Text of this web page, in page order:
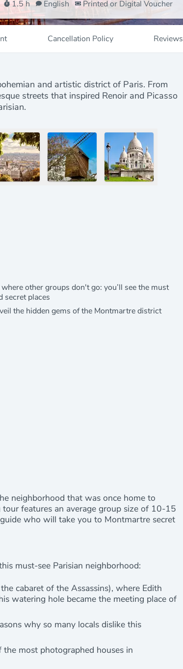
1.5 h English Printed or Digital Voucher
Cancellation Policy Reviews
and artistic district of Paris. From
streets that inspired Renoir and Picasso
where other groups don't go: you’ll see the must
secret places
the hidden gems of the Montmartre district
neighborhood that was once home to
features an average group size of 10-15
who will take you to Montmartre secret
must-see Parisian neighborhood:
cabaret of the Assassins), where Edith
watering hole became the meeting place of
why so many locals dislike this
the most photographed houses in